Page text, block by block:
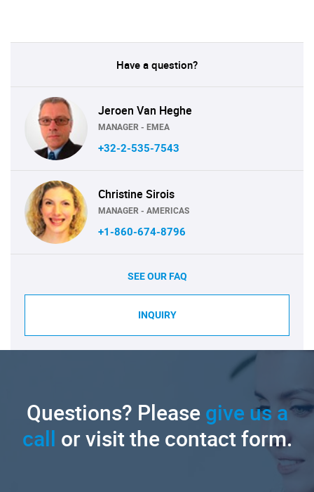
Have a question?
Jeroen Van Heghe
MANAGER - EMEA
+32-2-535-7543
Christine Sirois
MANAGER - AMERICAS
+1-860-674-8796
SEE OUR FAQ
INQUIRY
Questions? Pleasegive us a
call or visit the contact form.